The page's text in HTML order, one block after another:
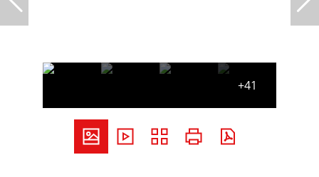
+41